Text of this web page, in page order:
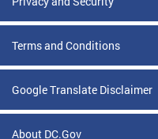
Terms and Conditions
Google Translate Disclaimer
About DC.Gov